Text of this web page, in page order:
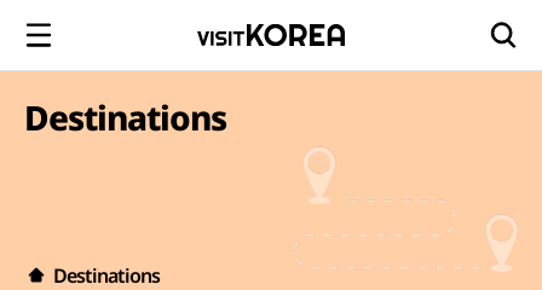
Destinations
Destinations